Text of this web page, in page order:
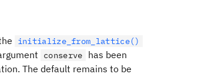
initialize_from_lattice()
conserve
has been
The default remains to be